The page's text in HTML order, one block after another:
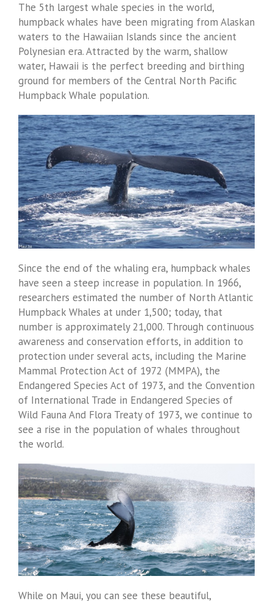
The 5th largest whale species in the world,
humpback whales have been migrating from Alaskan
waters to the Hawaiian Islands since the ancient
Polynesian era. Attracted by the warm, shallow
water, Hawaii is the perfect breeding and birthing
ground for members of the Central North Pacific
Humpback Whale population.
Since the end of the whaling era, humpback whales
have seen a steep increase in population. In 1966,
researchers estimated the number of North Atlantic
Humpback Whales at under 1,500; today, that
number is approximately 21,000. Through continuous
awareness and conservation efforts, in addition to
protection under several acts, including the Marine
Mammal Protection Act of 1972 (MMPA), the
Endangered Species Act of 1973, and the Convention
of International Trade in Endangered Species of
Wild Fauna And Flora Treaty of 1973, we continue to
see a rise in the population of whales throughout
the world.
While on Maui, you can see these beautiful,